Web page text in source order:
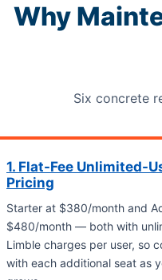
Why
Six concrete
1. Flat-Fee Unlimited-
Pricing
Starter at $380/month and
$480/month — both with
Limble charges per user, so
with each additional seat as